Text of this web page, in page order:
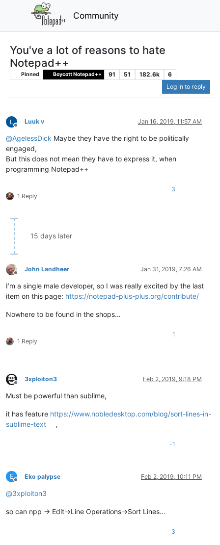
Community
You've a lot of reasons to hate
Notepad++
Pinned Boycott Notepad++ 91 51 182.6k
6
Log in to reply
Offline
Luuk v Jan 16, 2019, 11:57 AM
@AgelessDick Maybe they have the right to be politically
engaged,
But this does not mean they have to express it, when
programming Notepad++
1 Reply
3
15 days later
Offline
John Landheer Jan 31, 2019, 7:26 AM
I’m a single male developer, so I was really excited by the last
item on this page: https://notepad-plus-plus.org/contribute/
Nowhere to be found in the shops…
1 Reply
1
Offline
3xploiton3 Feb 2, 2019, 9:18 PM
Must be powerful than sublime,
it has feature https://www.nobledesktop.com/blog/sort-lines-in-
sublime-text
,
-1
E
Offline
Eko palypse Feb 2, 2019, 10:11 PM
@3xploiton3
so can npp -> Edit->Line Operations->Sort Lines…
3